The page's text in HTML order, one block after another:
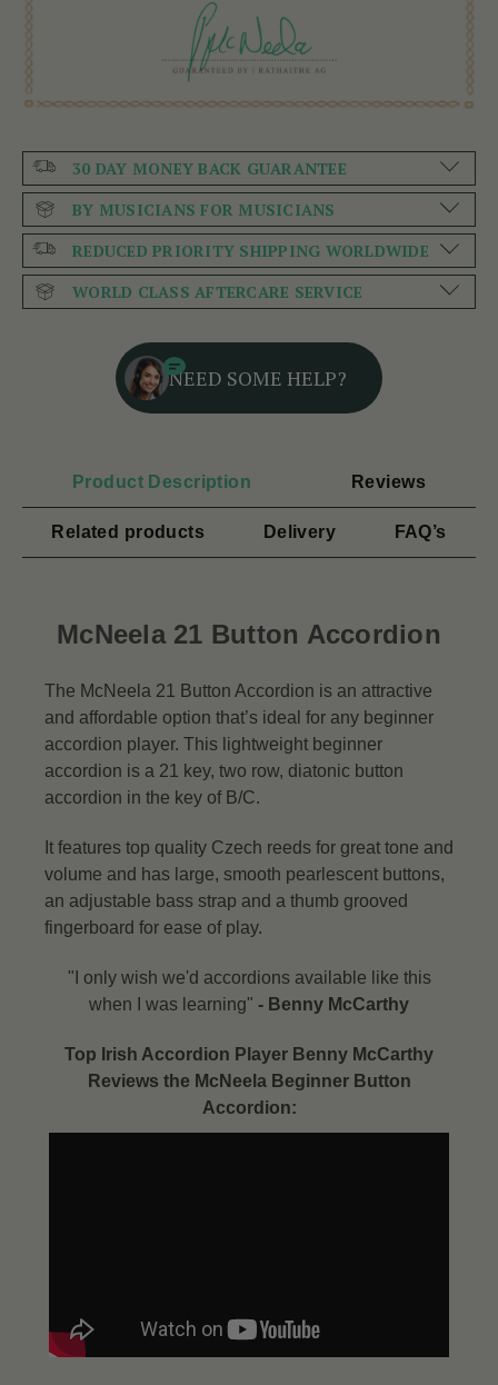
30 DAY MONEY BACK GUARANTEE
BY MUSICIANS FOR MUSICIANS
REDUCED PRIORITY SHIPPING WORLDWIDE
WORLD CLASS AFTERCARE SERVICE
NEED SOME HELP?
Product Description Reviews
Related products Delivery FAQ’s
McNeela 21 Button Accordion
The McNeela 21 Button Accordion is an attractive
and affordable option that’s ideal for any beginner
accordion player. This lightweight beginner
accordion is a 21 key, two row, diatonic button
accordion in the key of B/C.
It features top quality Czech reeds for great tone and
volume and has large, smooth pearlescent buttons,
an adjustable bass strap and a thumb grooved
fingerboard for ease of play.
"I only wish we'd accordions available like this
when I was learning" - Benny McCarthy​
Top Irish Accordion Player Benny McCarthy
Reviews the McNeela Beginner Button
Accordion: